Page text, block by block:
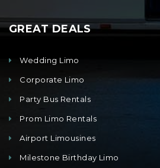
GREAT DEALS
Wedding Limo
Corporate Limo
Party Bus Rentals
Prom Limo Rentals
Airport Limousines
Milestone Birthday Limo